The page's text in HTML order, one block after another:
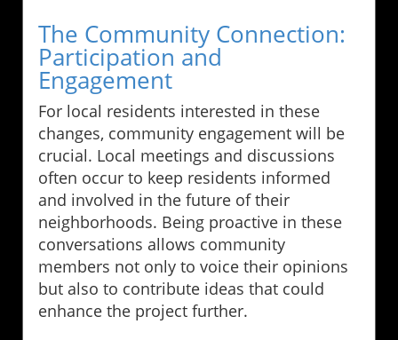
The Community Connection:
Participation and
Engagement
For local residents interested in these
changes, community engagement will be
crucial. Local meetings and discussions
often occur to keep residents informed
and involved in the future of their
neighborhoods. Being proactive in these
conversations allows community
members not only to voice their opinions
but also to contribute ideas that could
enhance the project further.